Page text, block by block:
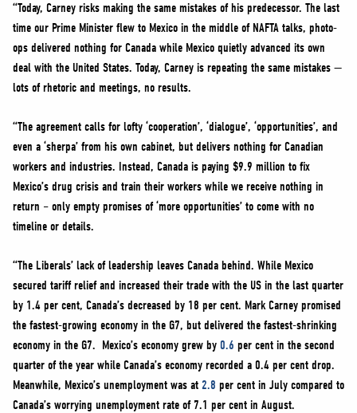
“Today, Carney risks making the same mistakes of his predecessor. The last
time our Prime Minister flew to Mexico in the middle of NAFTA talks, photo-
ops delivered nothing for Canada while Mexico quietly advanced its own
deal with the United States. Today, Carney is repeating the same mistakes —
lots of rhetoric and meetings, no results.
“The agreement calls for lofty ‘cooperation’, ‘dialogue’, ‘opportunities’, and
even a ‘sherpa’ from his own cabinet, but delivers nothing for Canadian
workers and industries. Instead, Canada is paying $9.9 million to fix
Mexico’s drug crisis and train their workers while we receive nothing in
return – only empty promises of ‘more opportunities’ to come with no
timeline or details.
“The Liberals’ lack of leadership leaves Canada behind. While Mexico
secured tariff relief and increased their trade with the US in the last quarter
by 1.4 per cent, Canada’s decreased by 18 per cent. Mark Carney promised
the fastest-growing economy in the G7, but delivered the fastest-shrinking
economy in the G7. Mexico’s economy grew by 0.6 per cent in the second
quarter of the year while Canada’s economy recorded a 0.4 per cent drop.
Meanwhile, Mexico’s unemployment was at 2.8 per cent in July compared to
Canada’s worrying unemployment rate of 7.1 per cent in August.